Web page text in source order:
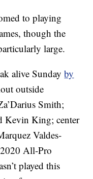
to playing
though the
large.
alive Sundayby
outside
Smith;
Kevin King; center
Valdes-
All-Pro
played this